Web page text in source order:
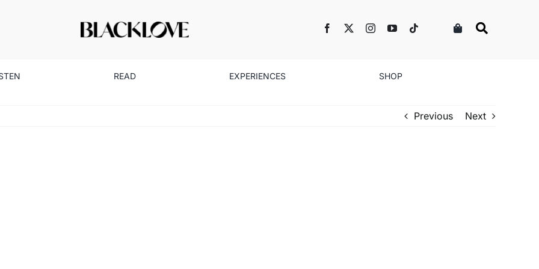
READ EXPERIENCES SHOP
Previous Next